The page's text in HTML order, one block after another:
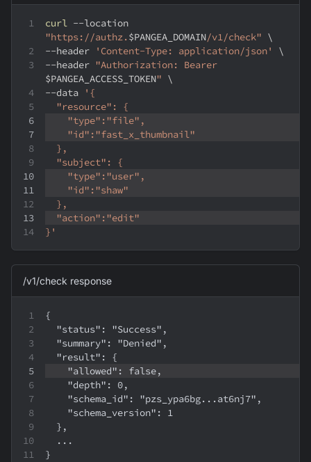
curl --location
"https://authz.$PANGEA_DOMAIN/v1/check" \
--header
'Content-Type: application/json'
\
--header
$PANGEA_ACCESS_TOKEN" \
--data
'{
  "resource": {
    "type":"file",
    "id":"fast_x_thumbnail"
  },
  "subject": {
    "type":"user",
    "id":"shaw"
  },
  "action":"edit"
}'
/v1/check response
{
  "status": "Success",
  "summary": "Denied",
  "result": {
    "allowed": false,
    "depth": 0,
    "schema_id": "pzs_ypa6bg...at6nj7",
    "schema_version": 1
  },
  ...
}